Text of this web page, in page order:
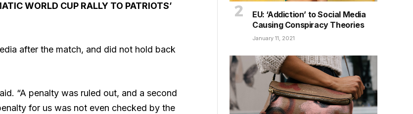
WORLD CUP RALLY TO PATRIOTS’
after the match, and did not hold back
“A penalty was ruled out, and a second
for us was not even checked by the
EU: ‘Addiction’ to Social Media
Causing Conspiracy Theories
January 11, 2021